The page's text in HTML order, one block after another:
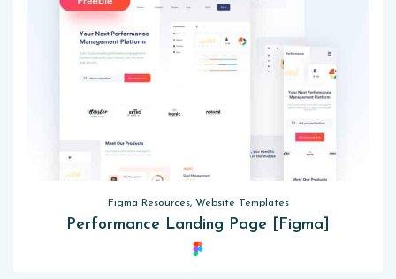
Figma Resources, Website Templates
Performance Landing Page [Figma]